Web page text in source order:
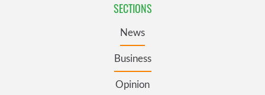
SECTIONS
News
Business
Opinion